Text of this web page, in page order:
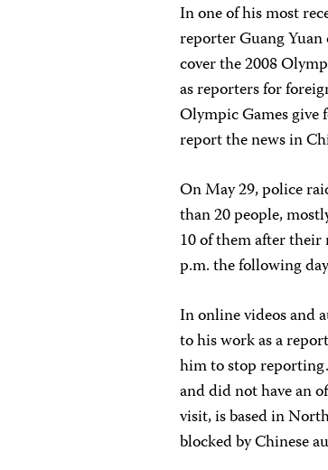
In one of his most
reporter Guang
cover the 2008
as reporters for
Olympic Games give
report the news in
On May 29, police
than 20 people,
10 of them after their
p.m. the following
In online videos and
to his work as a
him to stop
and did not have an
visit, is based in
blocked by Chinese